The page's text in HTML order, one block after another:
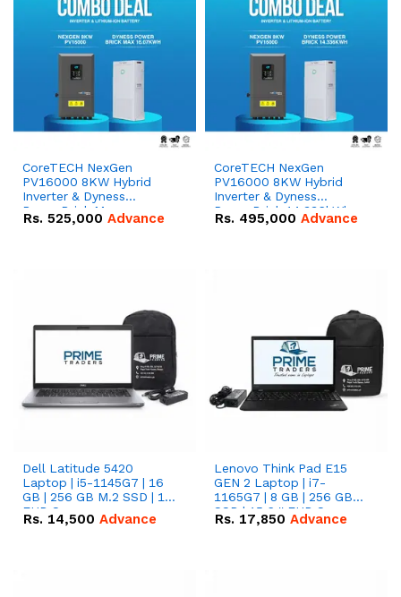
CoreTECH NexGen
PV16000 8KW Hybrid
Inverter & Dyness
PowerBrick Max
16.07kWh 51.2V – 314Ah
Rs. 525,000 Advance
CoreTECH NexGen
PV16000 8KW Hybrid
Inverter & Dyness
PowerBrick 14.336kWh
51.2V – 280Ah IP20
Rs. 495,000 Advance
Dell Latitude 5420
Laptop | i5-1145G7 | 16
GB | 256 GB M.2 SSD | 14"
FHD Screen
Rs. 14,500 Advance
Lenovo Think Pad E15
GEN 2 Laptop | i7-
1165G7 | 8 GB | 256 GB
SSD | 15.6 '' FHD Screen
Rs. 17,850 Advance